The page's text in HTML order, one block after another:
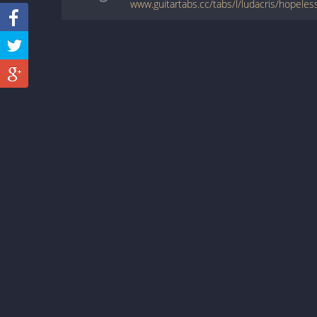
www.guitartabs.cc/tabs/l/ludacris/